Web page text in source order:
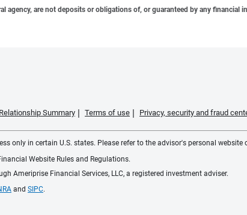
agency, are not deposits or obligations of, or guaranteed by any
Summary Terms of use Privacy, security and fraud
only in certain U.S. states. Please refer to the advisor's personal website
Website Rules and Regulations.
Ameriprise Financial Services, LLC, a registered investment adviser.
and SIPC.